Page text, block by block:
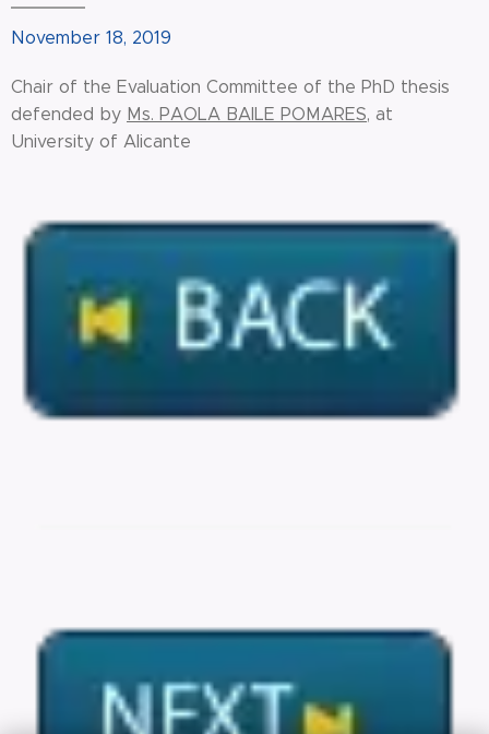
November 18, 2019
Chair of the Evaluation Committee of the PhD thesis
defended by Ms. PAOLA BAILE POMARES, at
University of Alicante